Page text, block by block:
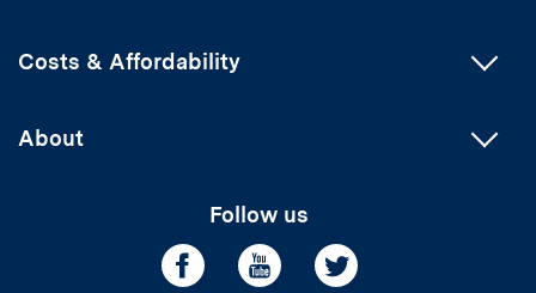
Costs & Affordability
About
Follow us